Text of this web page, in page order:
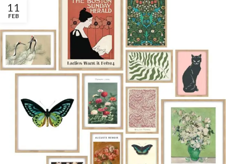
11
FEB